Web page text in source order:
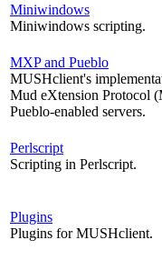
Miniwindows
Miniwindows scripting.
MXP and Pueblo
MUSHclient's
Mud eXtension Protocol
Pueblo-enabled servers.
Perlscript
Scripting in Perlscript.
Plugins
Plugins for MUSHclient.